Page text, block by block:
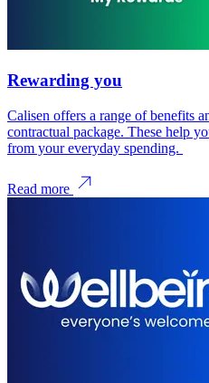
Rewarding you
Calisen offers a range of benefits
contractual package. These help
from your everyday spending.
Read more